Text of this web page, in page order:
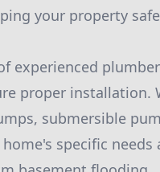
your property
experienced
proper installation.
submersible
specific